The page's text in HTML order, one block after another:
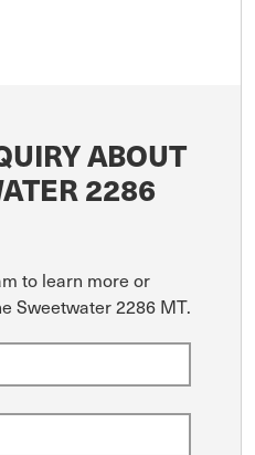
ABOUT
2286
to learn more or
Sweetwater 2286 MT.